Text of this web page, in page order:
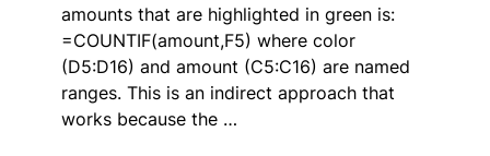
amounts that are highlighted in green is:
=COUNTIF(amount,F5) where color
(D5:D16) and amount (C5:C16) are named
ranges. This is an indirect approach that
works because the …